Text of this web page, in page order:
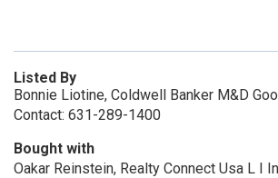
Listed By
Bonnie Liotine, Coldwell Banker M&D
Contact: 631-289-1400
Bought with
Oakar Reinstein, Realty Connect Usa L I